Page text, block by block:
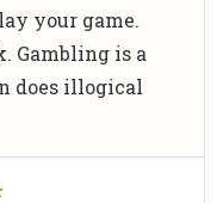
your game.
Gambling is a
does illogical